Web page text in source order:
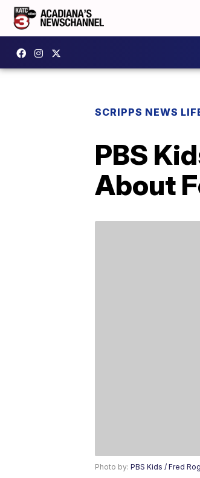
SCRIPPS NEWS
PBS
About
Photo by: PBS Kids / Fred